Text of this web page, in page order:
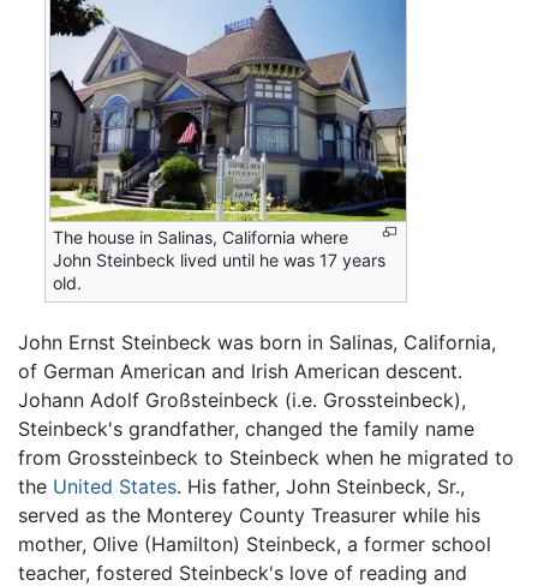
The house in Salinas, California where
John Steinbeck lived until he was 17 years
old.
John Ernst Steinbeck was born in Salinas, California,
of German American and Irish American descent.
Johann Adolf Großsteinbeck (i.e. Grossteinbeck),
Steinbeck's grandfather, changed the family name
from Grossteinbeck to Steinbeck when he migrated to
the United States. His father, John Steinbeck, Sr.,
served as the Monterey County Treasurer while his
mother, Olive (Hamilton) Steinbeck, a former school
teacher, fostered Steinbeck's love of reading and